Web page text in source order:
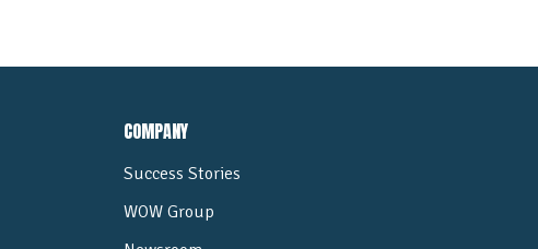
COMPANY
Success Stories
WOW Group